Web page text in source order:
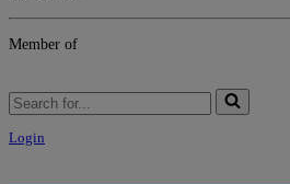
Member of
Search
for...
Login